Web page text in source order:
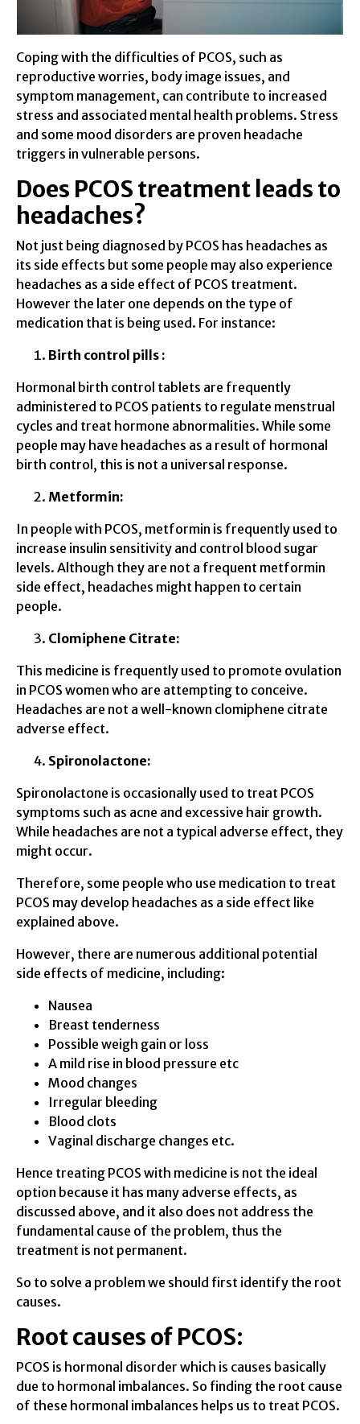
Coping with the difficulties of PCOS, such as
reproductive worries, body image issues, and
symptom management, can contribute to increased
stress and associated mental health problems. Stress
and some mood disorders are proven headache
triggers in vulnerable persons.
Does PCOS treatment leads to
headaches?
Not just being diagnosed by PCOS has headaches as
its side effects but some people may also experience
headaches as a side effect of PCOS treatment.
However the later one depends on the type of
medication that is being used. For instance:
Birth control pills :
Hormonal birth control tablets are frequently
administered to PCOS patients to regulate menstrual
cycles and treat hormone abnormalities. While some
people may have headaches as a result of hormonal
birth control, this is not a universal response.
Metformin:
In people with PCOS, metformin is frequently used to
increase insulin sensitivity and control blood sugar
levels. Although they are not a frequent metformin
side effect, headaches might happen to certain
people.
Clomiphene Citrate:
This medicine is frequently used to promote ovulation
in PCOS women who are attempting to conceive.
Headaches are not a well-known clomiphene citrate
adverse effect.
Spironolactone:
Spironolactone is occasionally used to treat PCOS
symptoms such as acne and excessive hair growth.
While headaches are not a typical adverse effect, they
might occur.
Therefore, some people who use medication to treat
PCOS may develop headaches as a side effect like
explained above.
However, there are numerous additional potential
side effects of medicine, including:
Nausea
Breast tenderness
Possible weigh gain or loss
A mild rise in blood pressure etc
Mood changes
Irregular bleeding
Blood clots
Vaginal discharge changes etc.
Hence treating PCOS with medicine is not the ideal
option because it has many adverse effects, as
discussed above, and it also does not address the
fundamental cause of the problem, thus the
treatment is not permanent.
So to solve a problem we should first identify the root
causes.
Root causes of PCOS:
PCOS is hormonal disorder which is causes basically
due to hormonal imbalances. So finding the root cause
of these hormonal imbalances helps us to treat PCOS.